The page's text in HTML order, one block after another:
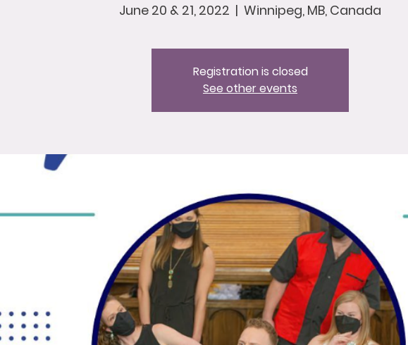
June 20 & 21, 2022
  |
Winnipeg, MB, Canada
Registration is closed
See other events